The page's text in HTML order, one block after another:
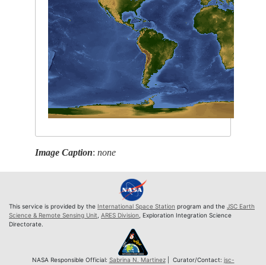
Image Caption:none
This service is provided by the International Space Station program and the JSC Earth
Science & Remote Sensing Unit ARES Division , Exploration Integration Science
Directorate.
NASA Responsible Official: Sabrina N. Martinez| Curator/Contact: jsc-